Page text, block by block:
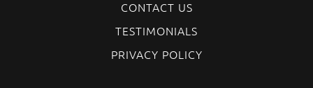
CONTACT US
TESTIMONIALS
PRIVACY POLICY